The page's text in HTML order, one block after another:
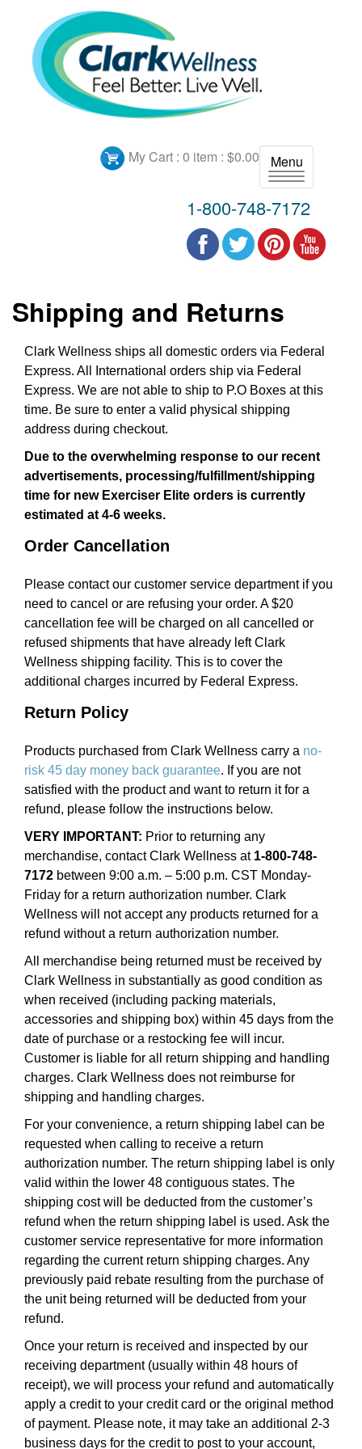
Menu
T
g
g
l
g
a
t
i
My Cart : 0 item : $0.00
1-800-748-7172
Shipping and Returns
Clark Wellness ships all domestic orders via Federal
Express. All International orders ship via Federal
Express. We are not able to ship to P.O Boxes at this
time. Be sure to enter a valid physical shipping
address during checkout.
Due to the overwhelming response to our recent
advertisements, processing/fulfillment/shipping
time for new Exerciser Elite orders is currently
estimated at 4-6 weeks.
Order Cancellation
Please contact our customer service department if you
need to cancel or are refusing your order. A $20
cancellation fee will be charged on all cancelled or
refused shipments that have already left Clark
Wellness shipping facility. This is to cover the
additional charges incurred by Federal Express.
Return Policy
Products purchased from Clark Wellness carry a no-
risk 45 day money back guarantee. If you are not
satisfied with the product and want to return it for a
refund, please follow the instructions below.
VERY IMPORTANT: Prior to returning any
merchandise, contact Clark Wellness at 1-800-748-
7172 between 9:00 a.m. – 5:00 p.m. CST Monday-
Friday for a return authorization number. Clark
Wellness will not accept any products returned for a
refund without a return authorization number.
All merchandise being returned must be received by
Clark Wellness in substantially as good condition as
when received (including packing materials,
accessories and shipping box) within 45 days from the
date of purchase or a restocking fee will incur.
Customer is liable for all return shipping and handling
charges. Clark Wellness does not reimburse for
shipping and handling charges.
For your convenience, a return shipping label can be
requested when calling to receive a return
authorization number. The return shipping label is only
valid within the lower 48 contiguous states. The
shipping cost will be deducted from the customer’s
refund when the return shipping label is used. Ask the
customer service representative for more information
regarding the current return shipping charges. Any
previously paid rebate resulting from the purchase of
the unit being returned will be deducted from your
refund.
Once your return is received and inspected by our
receiving department (usually within 48 hours of
receipt), we will process your refund and automatically
apply a credit to your credit card or the original method
of payment. Please note, it may take an additional 2-3
business days for the credit to post to your account,